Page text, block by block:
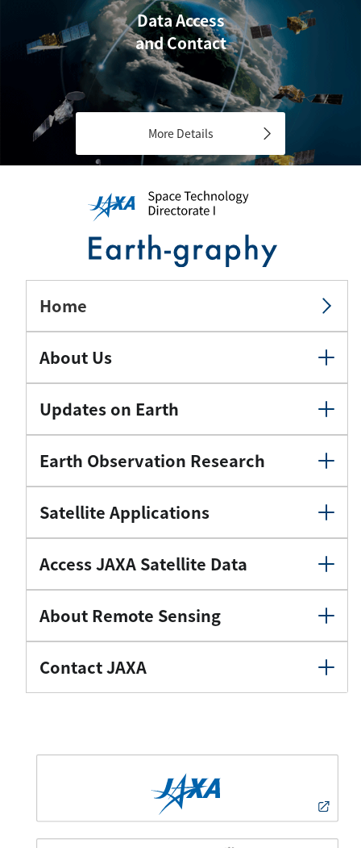
Data Access
and Contact
More Details
Home
About Us
Updates on Earth
Earth Observation Research
Satellite Applications
Access JAXA Satellite Data
About Remote Sensing
Contact JAXA